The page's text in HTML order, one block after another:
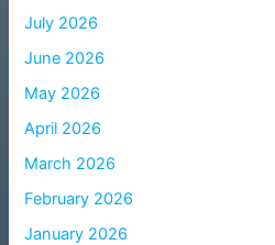
July 2026
June 2026
May 2026
April 2026
March 2026
February 2026
January 2026